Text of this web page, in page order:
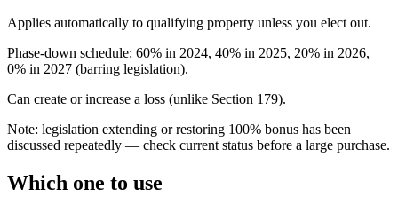
Applies automatically to qualifying property unless you elect out.
Phase-down schedule: 60% in 2024, 40% in 2025, 20% in 2026,
0% in 2027 (barring legislation).
Can create or increase a loss (unlike Section 179).
Note: legislation extending or restoring 100% bonus has been
discussed repeatedly — check current status before a large purchase.
Which one to use